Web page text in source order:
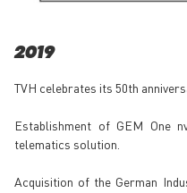
2019
TVH celebrates its 50th
Establishment of GEM One
telematics solution.
Acquisition of the German